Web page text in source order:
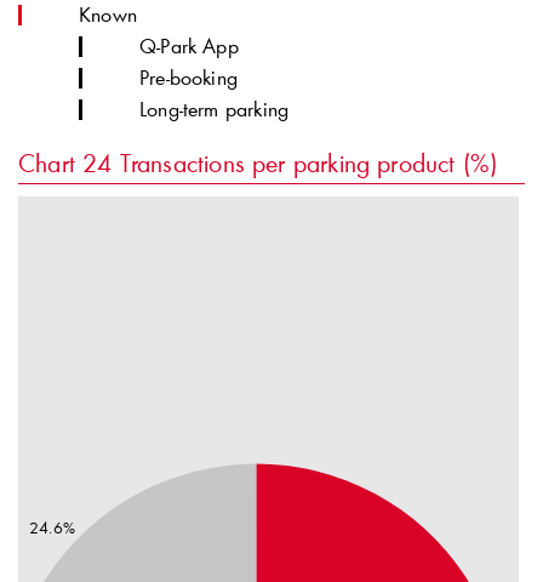
Known
Q-ParkApp
Pre-booking
Long-term parking
Chart 24 Transactions per parking product (%)
24.6%